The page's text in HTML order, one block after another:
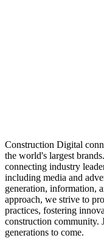
Construction Digital
the world's largest
connecting industry
including media and
generation, information,
approach, we strive to
practices, fostering
construction community.
generations to come.